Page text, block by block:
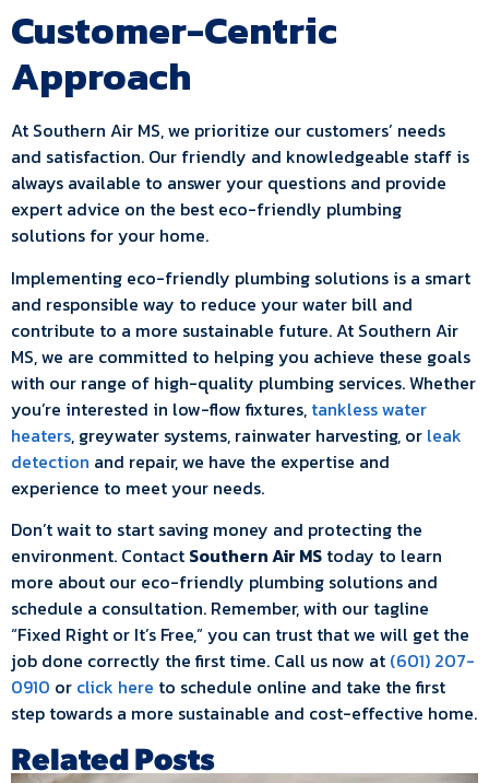
Customer-Centric
Approach
At Southern Air MS, we prioritize our customers’ needs
and satisfaction. Our friendly and knowledgeable staff is
always available to answer your questions and provide
expert advice on the best eco-friendly plumbing
solutions for your home.
Implementing eco-friendly plumbing solutions is a smart
and responsible way to reduce your water bill and
contribute to a more sustainable future. At Southern Air
MS, we are committed to helping you achieve these goals
with our range of high-quality plumbing services. Whether
you’re interested in low-flow fixtures, tankless water
heaters, greywater systems, rainwater harvesting, or leak
detection and repair, we have the expertise and
experience to meet your needs.
Don’t wait to start saving money and protecting the
environment. Contact Southern Air MS today to learn
more about our eco-friendly plumbing solutions and
schedule a consultation. Remember, with our tagline
“Fixed Right or It’s Free,” you can trust that we will get the
job done correctly the first time. Call us now at (601) 207-
0910 or click here to schedule online and take the first
step towards a more sustainable and cost-effective home.
Related Posts